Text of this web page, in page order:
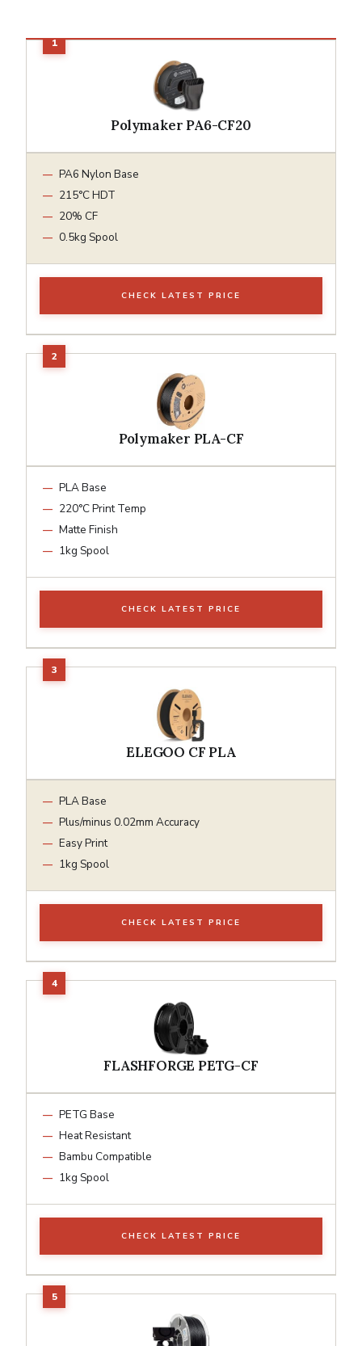
Polymaker PA6-CF20
PA6 Nylon Base
215°C HDT
20% CF
0.5kg Spool
CHECK LATEST PRICE
Polymaker PLA-CF
PLA Base
220°C Print Temp
Matte Finish
1kg Spool
CHECK LATEST PRICE
ELEGOO CF PLA
PLA Base
Plus/minus 0.02mm Accuracy
Easy Print
1kg Spool
CHECK LATEST PRICE
FLASHFORGE PETG-CF
PETG Base
Heat Resistant
Bambu Compatible
1kg Spool
CHECK LATEST PRICE